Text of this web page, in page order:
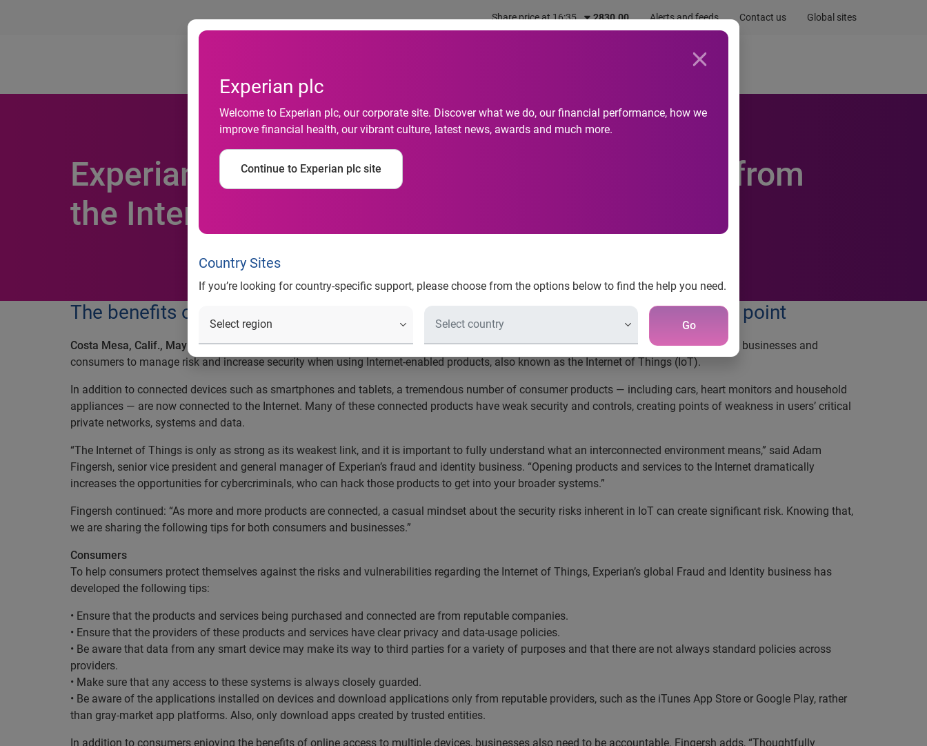
Share price at 16:35 2830.00 Alerts and feeds Contact us Global sites
Experian plc
Welcome to Experian plc, our corporate site. Discover what we do, our financial performance, how we
improve financial health, our vibrant culture, latest news, awards and much more.
Continue to Experian plc site
Country Sites
If you’re looking for country-specific support, please choose from the options below to find the help you need.
Go
Newsroom
Experian offers 12 tips to safeguard security from
the Internet of Things
The benefits of Internet of Things are only as strong as the weakest connected point
Costa Mesa, Calif., May 18, 2016— Experian®, the leading global information services company, is offeringfraud prevention strategiesto businesses and
consumers to manage risk and increase security when using Internet-enabled products, also known as the Internet of Things (IoT).
In addition to connected devices such as smartphones and tablets, a tremendous number of consumer products — including cars, heart monitors and household
appliances — are now connected to the Internet. Many of these connected products have weak security and controls, creating points of weakness in users’ critical
private networks, systems and data.
“The Internet of Things is only as strong as its weakest link, and it is important to fully understand what an interconnected environment means,” said Adam
Fingersh, senior vice president and general manager of Experian’s fraud and identity business. “Opening products and services to the Internet dramatically
increases the opportunities for cybercriminals, who can hack those products to get into your broader systems.”
Fingersh continued: “As more and more products are connected, a casual mindset about the security risks inherent in IoT can create significant risk. Knowing that,
we are sharing the following tips for both consumers and businesses.”
Consumers
To help consumers protect themselves against the risks and vulnerabilities regarding the Internet of Things, Experian’s global Fraud and Identity business has
developed the following tips:
• Ensure that the products and services being purchased and connected are from reputable companies.
• Ensure that the providers of these products and services have clear privacy and data-usage policies.
• Be aware that data from any smart device may make its way to third parties for a variety of purposes and that there are not always standard policies across
providers.
• Make sure that any access to these systems is always closely guarded.
• Be aware of the applications installed on devices and download applications only from reputable providers, such as the iTunes App Store or Google Play, rather
than gray-market app platforms. Also, only download apps created by trusted entities.
In addition to consumers enjoying the benefits of online access to multiple devices, businesses also need to be accountable. Fingersh adds, “Thoughtfully